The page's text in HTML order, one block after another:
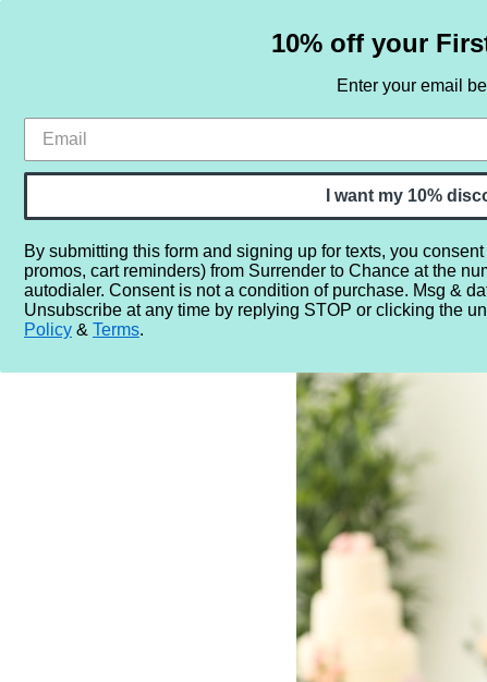
HOME SAMPLE SETS BY NOTE
Home Blog How to Apply Perfume So It Lasts Longer
10% off your
Enter your email
I want my 10%
By submitting this form and signing up for texts, you
promos, cart reminders) from Surrender to Chance at the
autodialer. Consent is not a condition of purchase. Msg &
Unsubscribe at any time by replying STOP or clicking the
Policy & Terms.